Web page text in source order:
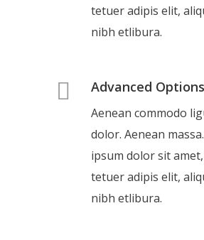
tetuer adipis elit,
nibh etlibura.
Advanced Options
Aenean commodo
dolor. Aenean
ipsum dolor sit
tetuer adipis elit,
nibh etlibura.